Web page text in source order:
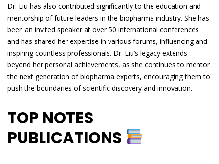
Dr. Liu has also contributed significantly to the education and
mentorship of future leaders in the biopharma industry. She has
been an invited speaker at over 50 international conferences
and has shared her expertise in various forums, influencing and
inspiring countless professionals. Dr. Liu’s legacy extends
beyond her personal achievements, as she continues to mentor
the next generation of biopharma experts, encouraging them to
push the boundaries of scientific discovery and innovation.
TOP NOTES
PUBLICATIONS